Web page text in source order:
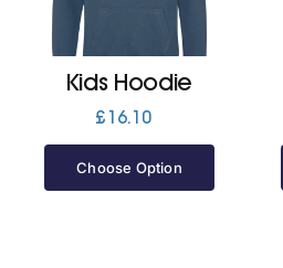
Kids Hoodie
£ 16.10
Choose Option